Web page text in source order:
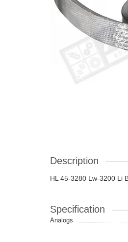
Description
HL 45-3280 Lw-3200 Li
Specification
Analogs